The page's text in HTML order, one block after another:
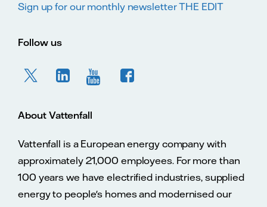
Sign up for our monthly newsletter THE EDIT
Follow us
About Vattenfall
Vattenfall is a European energy company with
approximately 21,000 employees. For more than
100 years we have electrified industries, supplied
energy to people's homes and modernised our